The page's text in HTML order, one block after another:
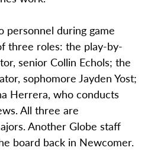
personnel during game
three roles: the play-by-
senior Collin Echols; the
sophomore Jayden Yost;
Herrera, who conducts
All three are
Another Globe staff
board back in Newcomer.